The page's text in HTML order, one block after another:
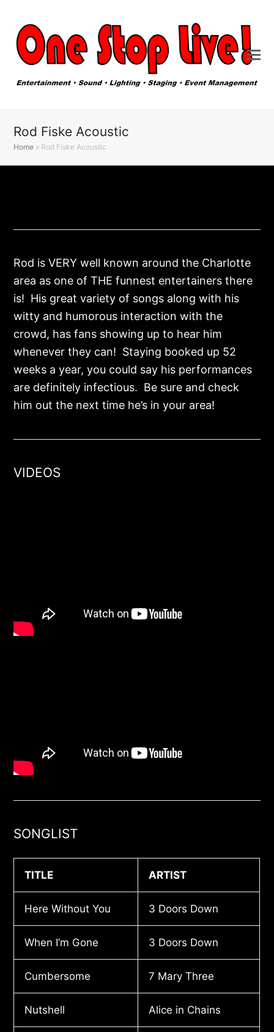
Rod Fiske Acoustic
Home » Rod Fiske Acoustic
Rod is VERY well known around the Charlotte
area as one of THE funnest entertainers there
is! His great variety of songs along with his
witty and humorous interaction with the
crowd, has fans showing up to hear him
whenever they can! Staying booked up 52
weeks a year, you could say his performances
are definitely infectious. Be sure and check
him out the next time he’s in your area!
VIDEOS
SONGLIST
TITLE ARTIST
Here Without You 3 Doors Down
When I’m Gone 3 Doors Down
Cumbersome 7 Mary Three
Nutshell Alice in Chains